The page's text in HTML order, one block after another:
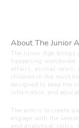
About The Junior
The Junior Age brings
happening
affairs, animal news,
children in the most
designed to keep the
information and
The aim is to create
engage with the
and analytical skills.